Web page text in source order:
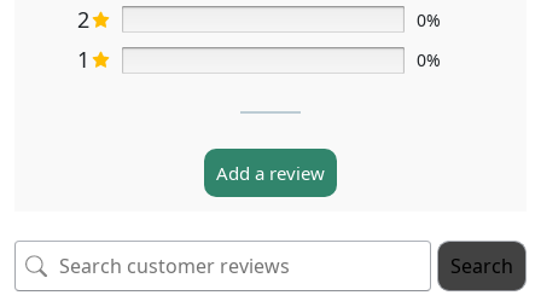
2 0%
1 0%
Add a review
Search